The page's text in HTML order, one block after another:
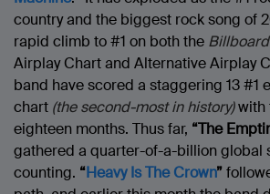
country and the biggest rock song of
rapid climb to #1 on both the Billboard
Airplay Chart and Alternative Airplay
band have scored a staggering 13 #1
chart (the second-most in history)with
eighteen months. Thus far, “The
gathered a quarter-of-a-billion global
counting. “Heavy Is The Crown”